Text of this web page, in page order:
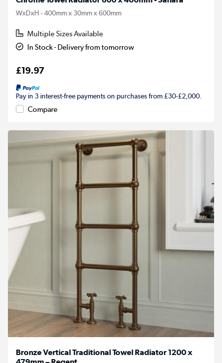
WxDxH - 400mm x 30mm x 600mm
Multiple Sizes Available
In Stock - Delivery from tomorrow
£19.97
Pay in 3 interest-free payments on purchases from £30-£2,000.
Compare
Bronze Vertical Traditional Towel Radiator 1200 x